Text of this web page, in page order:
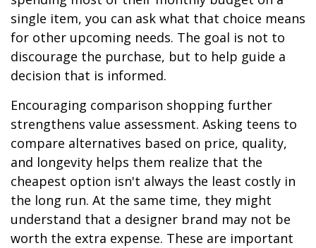
single item, you can ask what that choice means
for other upcoming needs. The goal is not to
discourage the purchase, but to help guide a
decision that is informed.
Encouraging comparison shopping further
strengthens value assessment. Asking teens to
compare alternatives based on price, quality,
and longevity helps them realize that the
cheapest option isn't always the least costly in
the long run. At the same time, they might
understand that a designer brand may not be
worth the extra expense. These are important